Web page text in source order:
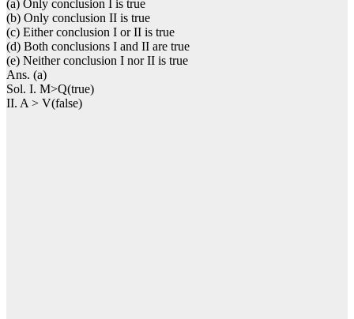
(a) Only conclusion I is true
(b) Only conclusion II is true
(c) Either conclusion I or II is true
(d) Both conclusions I and II are true
(e) Neither conclusion I nor II is true
Ans. (a)
Sol. I. M>Q(true)
II. A > V(false)